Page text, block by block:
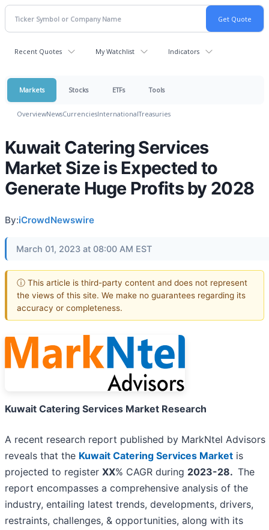
Recent Quotes My Watchlist Indicators
Markets Stocks ETFs Tools
OverviewNewsCurrenciesInternationalTreasuries
Kuwait Catering Services
Market Size is Expected to
Generate Huge Profits by 2028
By:iCrowdNewswire
March 01, 2023 at 08:00 AM EST
ⓘ This article is third-party content and does not represent
the views of this site. We make no guarantees regarding its
accuracy or completeness.
Kuwait Catering Services Market Research
A recent research report published by MarkNtel Advisors
reveals that the Kuwait Catering Services Market is
projected to register XX% CAGR during 2023-28. The
report encompasses a comprehensive analysis of the
industry, entailing latest trends, developments, drivers,
restraints, challenges, & opportunities, along with its